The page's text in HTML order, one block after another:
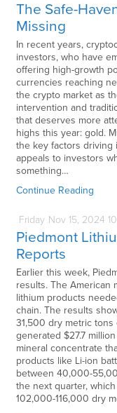
The Safe-
Missing
In recent years,
investors, who have
offering high-growth
currencies reaching
the crypto market as
intervention and
that deserves more
highs this year: gold.
the key factors driving
appeals to investors
something…
Continue Reading
Friday Nov15, 2024
Piedmont
Reports
Earlier this week,
results. The American
lithium products
chain. The results
31,500 dry metric
generated $27.7
mineral concentrate
products like Li-ion
between 40,000-
the next quarter,
102,000-116,000 dry